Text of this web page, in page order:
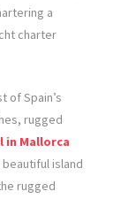
a
charter
of Spain’s
rugged
in Mallorca
island
rugged